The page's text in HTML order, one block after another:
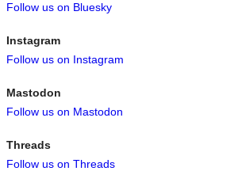
Follow us on Bluesky
Instagram
Follow us on Instagram
Mastodon
Follow us on Mastodon
Threads
Follow us on Threads